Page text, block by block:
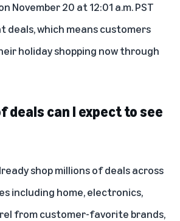
November 20 at 12:01 a.m. PST
deals, which means customers
holiday shopping now through
deals can I expect to see
shopmillions of dealsacross
including home, electronics,
from customer-favorite brands,